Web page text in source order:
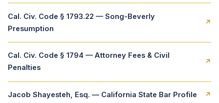
Cal. Civ. Code § 1793.22 — Song-Beverly
Presumption
↗
Cal. Civ. Code § 1794 — Attorney Fees & Civil
Penalties
↗
Jacob Shayesteh, Esq. — California State Bar Profile ↗